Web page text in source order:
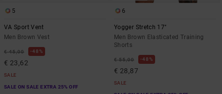
5
VA Sport Vent
Men Brown Vest
€ 45,00 48%
€ 23,62
SALE
SALE ON SALE EXTRA 25% OFF
6
Yogger Stretch 17"
Men Brown Elasticated Training
Shorts
€ 55,00 48%
€ 28,87
SALE